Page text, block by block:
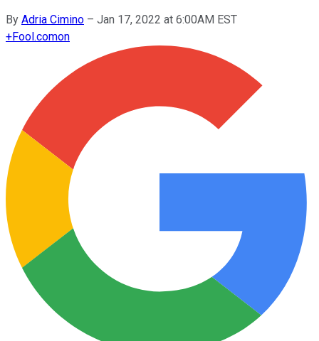
By Adria Cimino – Jan 17, 2022 at 6:00AM EST
+Fool.comon